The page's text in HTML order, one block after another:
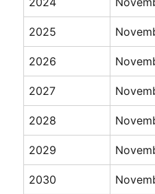
2025
2026
2027
2028
2029
2030